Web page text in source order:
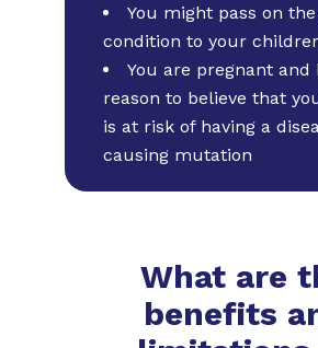
You might pass on
condition to your
You are pregnant and
reason to believe that
is at risk of having a
causing mutation
What are
benefits